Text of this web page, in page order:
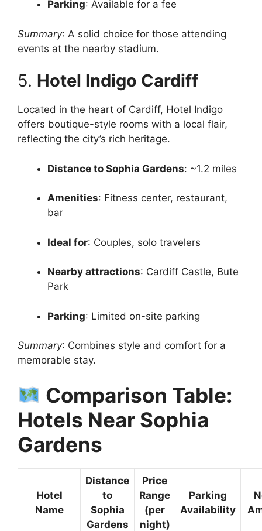
Parking: Available for a fee
Summary: A solid choice for those attending
events at the nearby stadium.
5. Hotel Indigo Cardiff
Located in the heart of Cardiff, Hotel Indigo
offers boutique-style rooms with a local flair,
reflecting the city’s rich heritage.
Distance to Sophia Gardens: ~1.2 miles
Amenities: Fitness center, restaurant,
bar
Ideal for: Couples, solo travelers
Nearby attractions: Cardiff Castle, Bute
Park
Parking: Limited on-site parking
Summary: Combines style and comfort for a
memorable stay.
Comparison Table:
Hotels Near Sophia
Gardens
Hotel
Name
Distance
to
Sophia
Gardens
Price
Range
(per
night)
Parking
Availability